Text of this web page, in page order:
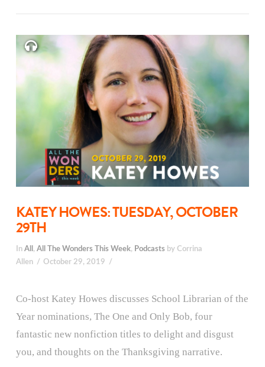
KATEY HOWES: TUESDAY, OCTOBER
29TH
In All , All The Wonders This Week, Podcasts by Corrina
Allen
October 29, 2019
Co-host Katey Howes discusses School Librarian of the
Year nominations, The One and Only Bob, four
fantastic new nonfiction titles to delight and disgust
you, and thoughts on the Thanksgiving narrative.